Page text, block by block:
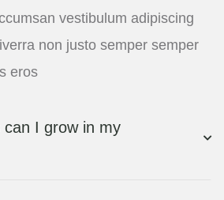
vestibulum adipiscing
non justo semper semper
eros
I grow in my